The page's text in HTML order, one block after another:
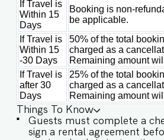
Seating for 6 guests Guests will enjoy full access
to an array of property
enhance their stay. These
Swimming pool ✔️Modern
preparing light snacks, baby
reheating. For any other
is required). ✔️High-Speed Wi-
IMPORTANT : Please note
agreement and check-in form
completed before your stay in
the necessary check-in
If Travel is
Within 15
Days
Booking is non-
be applicable.
If Travel is
Within 15
-30 Days
50% of the total
charged as a
Remaining amount
If Travel is
after 30
Days
25% of the total
charged as a
Remaining amount
Things To Know
Guests must complete a
sign a rental agreement